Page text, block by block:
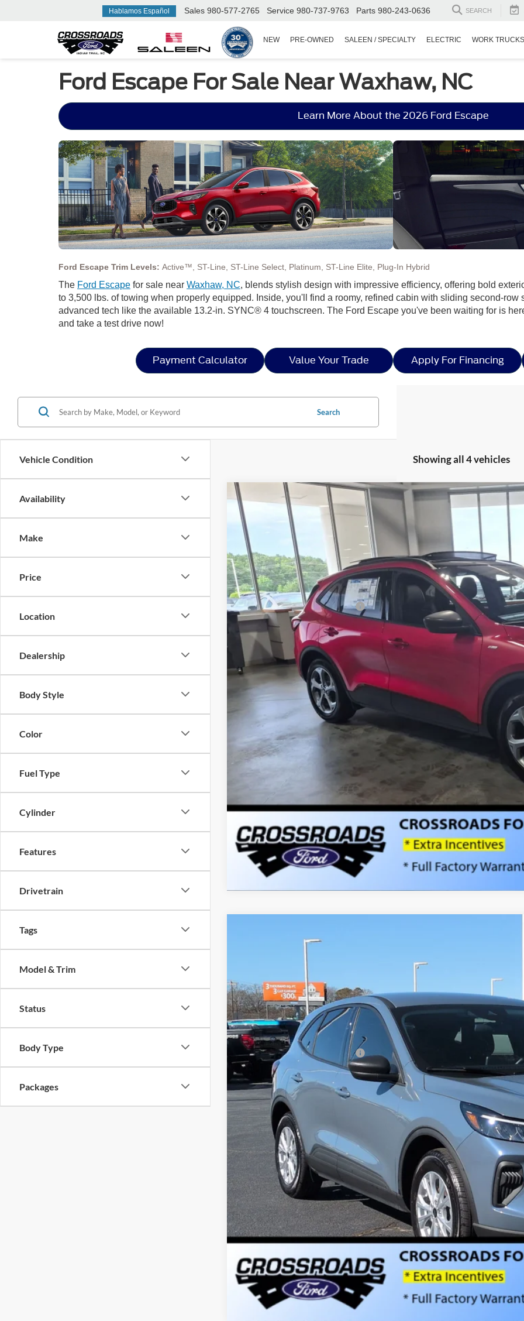
Hablamos Español Sales 980-577-2765 Service 980-737-9763 Parts 980-243-0636 SEARCH
NEW PRE-OWNED SALEEN / SPECIALTY ELECTRIC WORK TRUCKS
Ford Escape For Sale Near Waxhaw, NC
Learn More About the 2026 Ford Escape
Ford Escape Trim Levels: Active™, ST-Line, ST-Line Select, Platinum, ST-Line Elite, Plug-In Hybrid
The Ford Escape for sale near Waxhaw, NC, blends stylish design with impressive efficiency, offering bold
to 3,500 lbs. of towing when properly equipped. Inside, you'll find a roomy, refined cabin with sliding second-row
advanced tech like the available 13.2-in. SYNC® 4 touchscreen. The Ford Escape you've been waiting for is
and take a test drive now!
Payment Calculator Value Your Trade Apply For Financing
Vehicle Condition
Availability
Make
Price
Location
Dealership
Body Style
Color
Fuel Type
Cylinder
Features
Drivetrain
Tags
Model & Trim
Status
Body Type
Packages
Search
Showing all 4 vehicles
2025Ford EscapeST-Line - Crossroads Courtesy Demo
Crossroads Ford Indian Trail
VIN:1FMCU0MN4SUA80644 Stock: U252025 U0M
Courtesy Vehicle 1926 mi
-$5,500
MSRP:
Discount
Crossroads Protection Package:
Admin Fee:
Crossroads Price:
Get More Details
Ford Escape
Crossroads Ford Indian Trail
VIN:1FMCU0GN0TUA06876
Courtesy Vehicle 1860 mi
Less
MSRP:
Discount
Ford Offers:
Crossroads Protection Package:
Admin Fee:
Crossroads Price:
Get More Details